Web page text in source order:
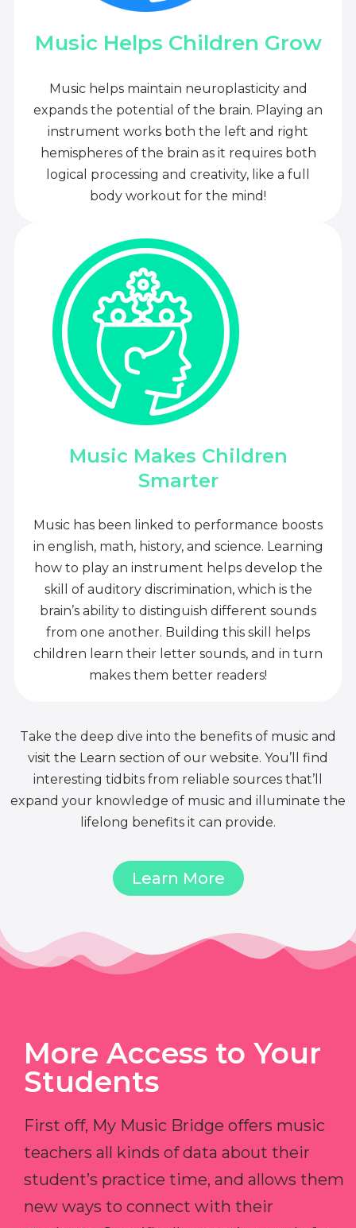
Music Helps Children Grow
Music helps maintain neuroplasticity and
expands the potential of the brain. Playing an
instrument works both the left and right
hemispheres of the brain as it requires both
logical processing and creativity, like a full
body workout for the mind!
Music Makes Children
Smarter
Music has been linked to performance boosts
in english, math, history, and science. Learning
how to play an instrument helps develop the
skill of auditory discrimination, which is the
brain’s ability to distinguish different sounds
from one another. Building this skill helps
children learn their letter sounds, and in turn
makes them better readers!
Take the deep dive into the benefits of music and
visit the Learn section of our website. You’ll find
interesting tidbits from reliable sources that’ll
expand your knowledge of music and illuminate the
lifelong benefits it can provide.
Learn More
More Access to Your
Students
First off, My Music Bridge offers music
teachers all kinds of data about their
student’s practice time, and allows them
new ways to connect with their